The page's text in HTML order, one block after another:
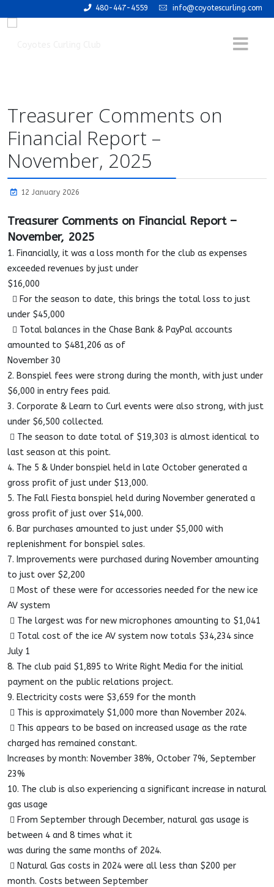
480-447-4559 info@coyotescurling.com
Treasurer Comments on
Financial Report –
November, 2025
12 January 2026
Treasurer Comments on Financial Report –
November, 2025
1. Financially, it was a loss month for the club as expenses
exceeded revenues by just under
$16,000
 For the season to date, this brings the total loss to just
under $45,000
 Total balances in the Chase Bank & PayPal accounts
amounted to $481,206 as of
November 30
2. Bonspiel fees were strong during the month, with just under
$6,000 in entry fees paid.
3. Corporate & Learn to Curl events were also strong, with just
under $6,500 collected.
 The season to date total of $19,303 is almost identical to
last season at this point.
4. The 5 & Under bonspiel held in late October generated a
gross profit of just under $13,000.
5. The Fall Fiesta bonspiel held during November generated a
gross profit of just over $14,000.
6. Bar purchases amounted to just under $5,000 with
replenishment for bonspiel sales.
7. Improvements were purchased during November amounting
to just over $2,200
 Most of these were for accessories needed for the new ice
AV system
 The largest was for new microphones amounting to $1,041
 Total cost of the ice AV system now totals $34,234 since
July 1
8. The club paid $1,895 to Write Right Media for the initial
payment on the public relations project.
9. Electricity costs were $3,659 for the month
 This is approximately $1,000 more than November 2024.
 This appears to be based on increased usage as the rate
charged has remained constant.
Increases by month: November 38%, October 7%, September
23%
10. The club is also experiencing a significant increase in natural
gas usage
 From September through December, natural gas usage is
between 4 and 8 times what it
was during the same months of 2024.
 Natural Gas costs in 2024 were all less than $200 per
month. Costs between September